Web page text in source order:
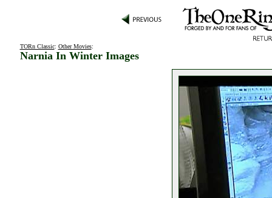
TORn Classic: Other Movies:
Narnia In Winter Images